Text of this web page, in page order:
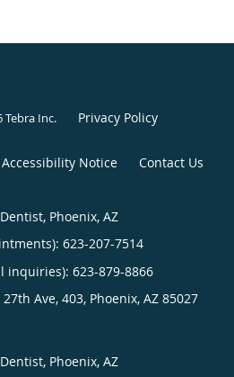
Tebra Inc. Privacy Policy
Accessibility Notice Contact Us
Phoenix, AZ
623-207-7514
inquiries): 623-879-8866
Ave, 403, Phoenix, AZ 85027
Phoenix, AZ